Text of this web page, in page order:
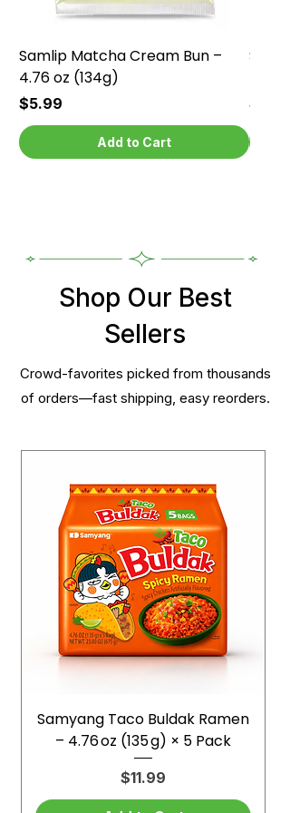
Samlip Matcha Cream Bun –
4.76 oz (134g)
Price
$5.99
Add to Cart
Price
$5.99
Shop Our Best
Sellers
Crowd-favorites picked from thousands
of orders—fast shipping, easy reorders.
Samyang Taco Buldak Ramen
– 4.76 oz (135 g) × 5 Pack
Price
$11.99